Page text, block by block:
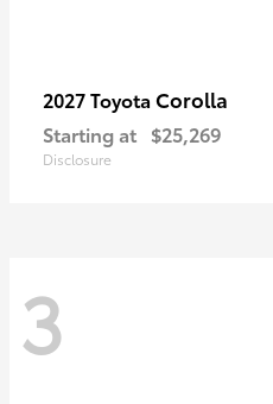
2027 Toyota Corolla
Starting at $25,269
Disclosure
3